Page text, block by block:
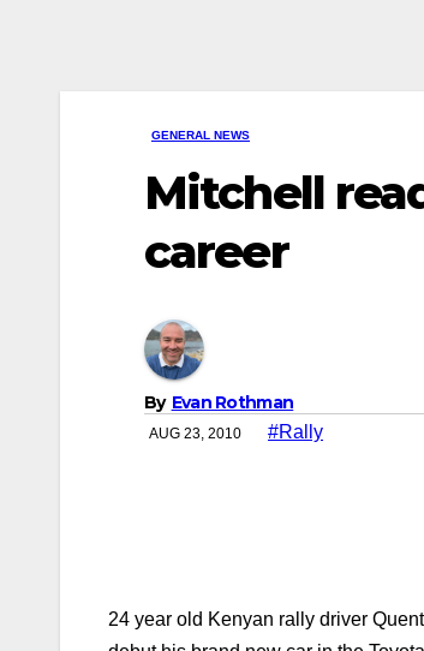
GENERAL NEWS
Mitchell
career
By Evan Rothman
AUG 23, 2010 #Rally
24 year old Kenyan rally driver